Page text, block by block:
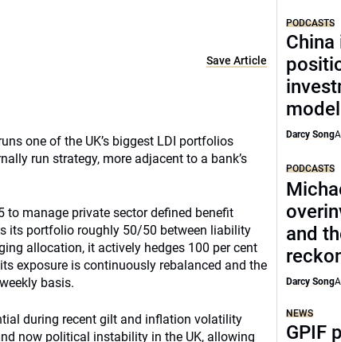
Save Article
one of the UK’s biggest LDI portfolios
run strategy, more adjacent to a bank’s
manage private sector defined benefit
its portfolio roughly 50/50 between liability
allocation, it actively hedges 100 per cent
exposure is continuously rebalanced and the
basis.
during recent gilt and inflation volatility
now political instability in the UK, allowing
PODCASTS
China
model
Darcy Song
PODCASTS
and
Darcy Song
NEWS
GPIF